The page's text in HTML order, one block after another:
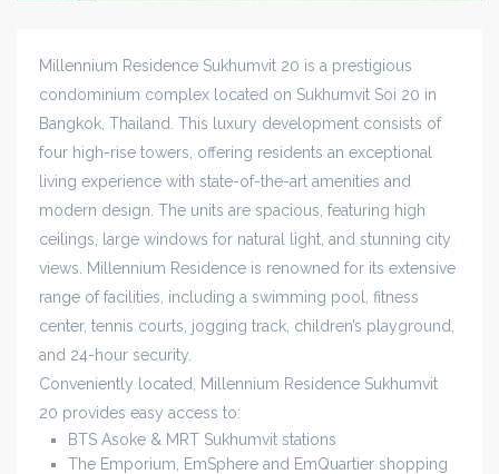
Millennium Residence Sukhumvit 20 is a prestigious
condominium complex located on Sukhumvit Soi 20 in
Bangkok, Thailand. This luxury development consists of
four high-rise towers, offering residents an exceptional
living experience with state-of-the-art amenities and
modern design. The units are spacious, featuring high
ceilings, large windows for natural light, and stunning city
views. Millennium Residence is renowned for its extensive
range of facilities, including a swimming pool, fitness
center, tennis courts, jogging track, children’s playground,
and 24-hour security.
Conveniently located, Millennium Residence Sukhumvit
20 provides easy access to:
BTS Asoke & MRT Sukhumvit stations
The Emporium, EmSphere and EmQuartier shopping